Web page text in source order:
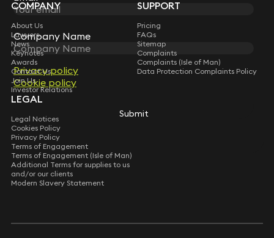
Company Name
Privacy policy
Cookie policy
Submit
Company Name
Privacy policy
Cookie policy
Submit
COMPANY
About Us
Lawyers
News
Keynotes
Awards
Contact Us
Join Us
Investor Relations
SUPPORT
Pricing
FAQs
Sitemap
Complaints
Complaints (Isle of Man)
Data Protection Complaints Policy
LEGAL
Legal Notices
Cookies Policy
Privacy Policy
Terms of Engagement
Terms of Engagement (Isle of Man)
Additional Terms for supplies to us
and/or our clients
Modern Slavery Statement